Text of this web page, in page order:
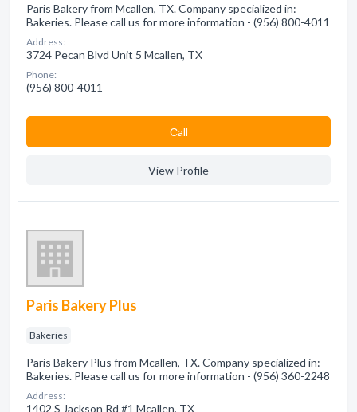
Paris Bakery from Mcallen, TX. Company specialized in:
Bakeries. Please call us for more information - (956) 800-4011
Address:
3724 Pecan Blvd Unit 5 Mcallen, TX
Phone:
(956) 800-4011
Сall
View Profile
Paris Bakery Plus
Bakeries
Paris Bakery Plus from Mcallen, TX. Company specialized in:
Bakeries. Please call us for more information - (956) 360-2248
Address:
1402 S Jackson Rd #1 Mcallen, TX